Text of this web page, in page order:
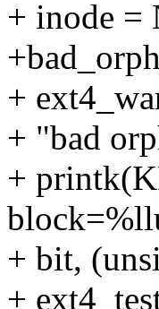
+ inode =
+
+ "bad
+
+ bit,
+